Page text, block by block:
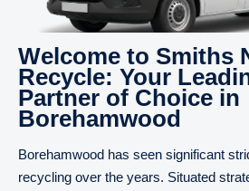
Welcome to Smiths
Recycle: Your
Partner of Choice in
Borehamwood
Borehamwood has seen significant
recycling over the years. Situated